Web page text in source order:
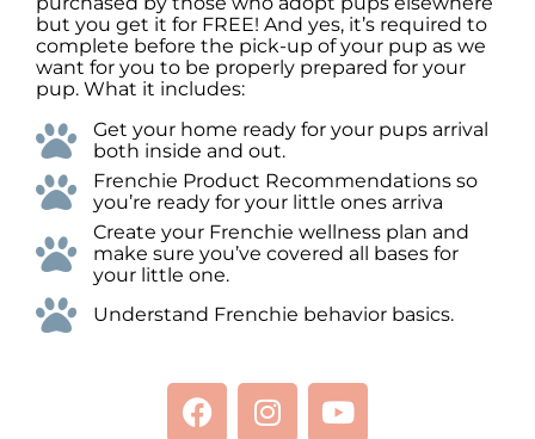
but you get it for FREE! And yes, it’s required to
complete before the pick-up of your pup as we
want for you to be properly prepared for your
pup. What it includes:
Get your home ready for your pups arrival
both inside and out.
Frenchie Product Recommendations so
you’re ready for your little ones arriva
Create your Frenchie wellness plan and
make sure you’ve covered all bases for
your little one.
Understand Frenchie behavior basics.